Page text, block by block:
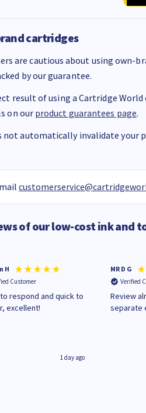
cartridges
are cautious about using own-
by our guarantee.
result of using a Cartridge
on ourproduct guarantees page.
automatically invalidate your
of our low-cost ink and
H
Customer
respond and quick to
excellent!
1 day ago
MR D G
Verified
Review
separate